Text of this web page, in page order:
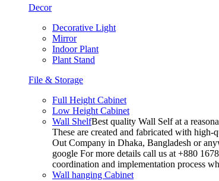
Decor
Decorative Light
Mirror
Indoor Plant
Plant Stand
File & Storage
Full Height Cabinet
Low Height Cabinet
Wall ShelfBest quality Wall Self at a
These are created and fabricated with
Out Company in Dhaka, Bangladesh or
google For more details call us at +880
coordination and implementation process
Wall hanging Cabinet